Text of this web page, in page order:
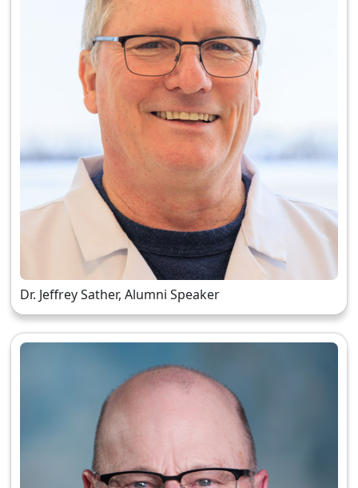
Dr. Jeffrey Sather, Alumni Speaker